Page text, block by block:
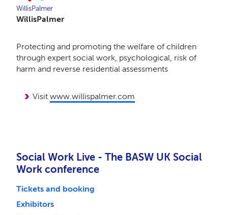
WillisPalmer
WillisPalmer
Protecting and promoting the welfare of children
through expert social work, psychological, risk of
harm and reverse residential assessments
Visit www.willispalmer.com
Social Work Live - The BASW UK Social
Work conference
Tickets and booking
Exhibitors